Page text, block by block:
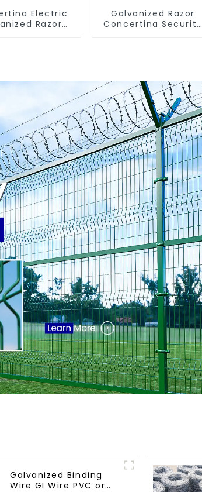
Electric
Razor
Galvanized Razor
Concertina Security
Galvanized Binding
Wire GI Wire PVC or